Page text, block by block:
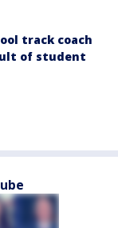
track coach
of student